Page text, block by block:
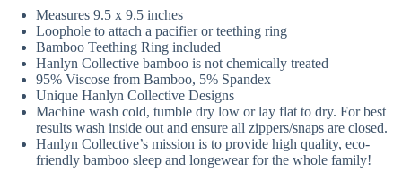
Measures 9.5 x 9.5 inches
Loophole to attach a pacifier or teething ring
Bamboo Teething Ring included
Hanlyn Collective bamboo is not chemically treated
95% Viscose from Bamboo, 5% Spandex
Unique Hanlyn Collective Designs
Machine wash cold, tumble dry low or lay flat to dry. For best
results wash inside out and ensure all zippers/snaps are closed.
Hanlyn Collective’s mission is to provide high quality, eco-
friendly bamboo sleep and longewear for the whole family!